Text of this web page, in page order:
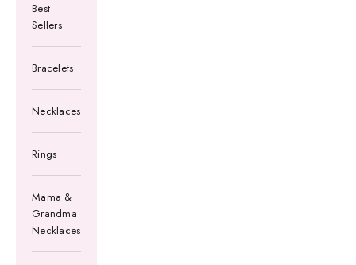
Best
Sellers
Bracelets
Necklaces
Rings
Mama &
Grandma
Necklaces